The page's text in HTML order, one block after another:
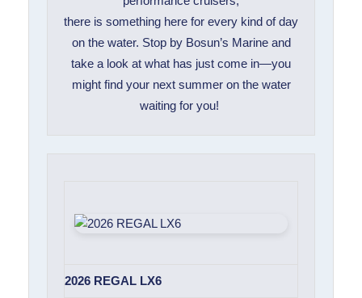
there is something here for every kind of day
on the water. Stop by Bosun’s Marine and
take a look at what has just come in—you
might find your next summer on the water
waiting for you!
2026 REGAL LX6